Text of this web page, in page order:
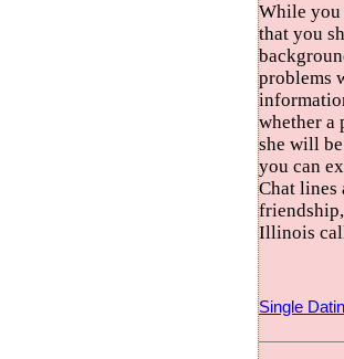
While you
that you
problems
whether a
she will
you can
Chat lines
Illinois
Single